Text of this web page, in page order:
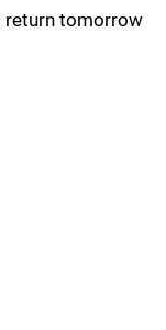
return tomorrow